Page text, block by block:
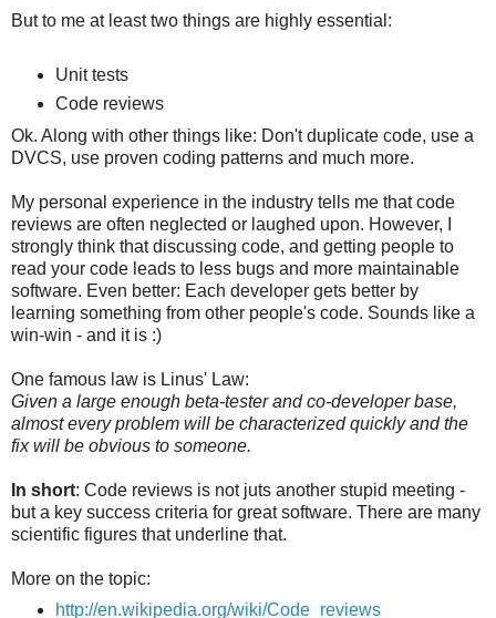
But to me at least two things are highly essential:
Unit tests
Code reviews
Ok. Along with other things like: Don't duplicate code, use a
DVCS, use proven coding patterns and much more.
My personal experience in the industry tells me that code
reviews are often neglected or laughed upon. However, I
strongly think that discussing code, and getting people to
read your code leads to less bugs and more maintainable
software. Even better: Each developer gets better by
learning something from other people's code. Sounds like a
win-win - and it is :)
One famous law is Linus' Law:
Given a large enough beta-tester and co-developer base,
almost every problem will be characterized quickly and the
fix will be obvious to someone.
In short: Code reviews is not juts another stupid meeting -
but a key success criteria for great software. There are many
scientific figures that underline that.
More on the topic:
http://en.wikipedia.org/wiki/Code_reviews